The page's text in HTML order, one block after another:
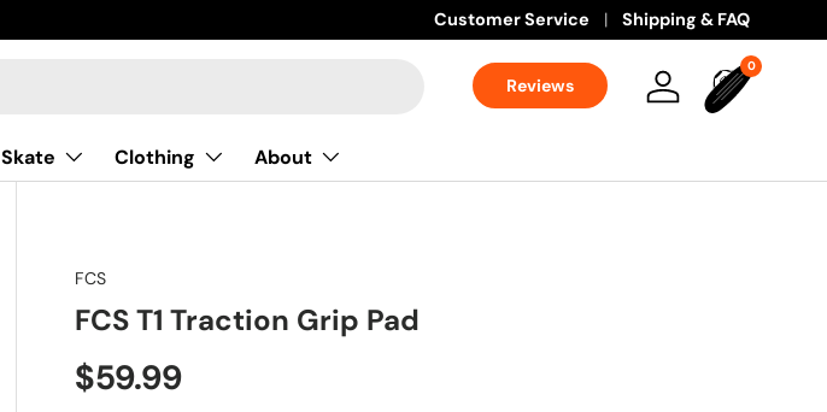
Customer Service Shipping & FAQ
Reviews Log in Bag
00 items
Skate Clothing About
FCS
FCS T1 Traction Grip Pad
$59.99